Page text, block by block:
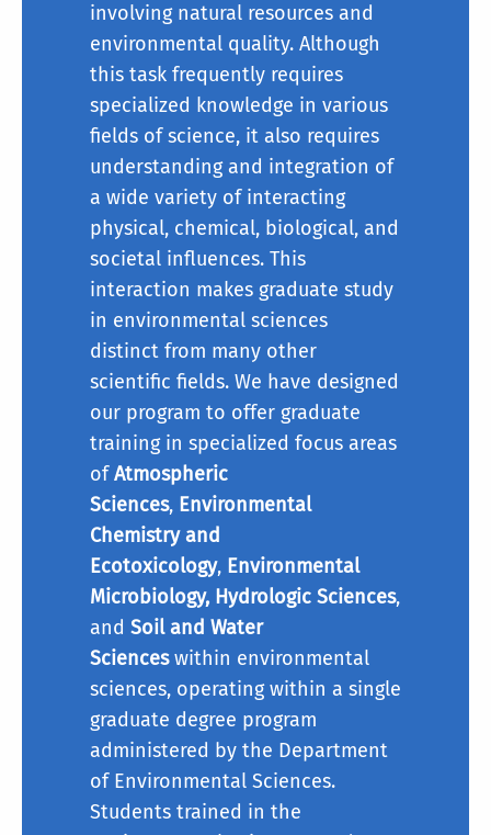
involving natural resources and
environmental quality. Although
this task frequently requires
specialized knowledge in various
fields of science, it also requires
understanding and integration of
a wide variety of interacting
physical, chemical, biological, and
societal influences. This
interaction makes graduate study
in environmental sciences
distinct from many other
scientific fields. We have designed
our program to offer graduate
training in specialized focus areas
ofAtmospheric
Sciences, Environmental
Chemistry and
Ecotoxicology, Environmental
Microbiology, Hydrologic Sciences,
and Soil and Water
Scienceswithin environmental
sciences, operating within a single
graduate degree program
administered by the Department
of Environmental Sciences.
Students trained in the
Plan I (Thesis):
Course Work:
Comprehensive Written
Examination: